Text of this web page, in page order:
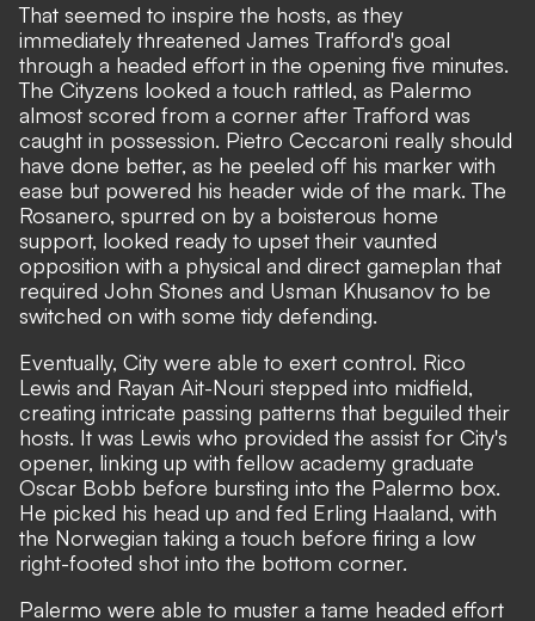
That seemed to inspire the hosts, as they
immediately threatened James Trafford's goal
through a headed effort in the opening five minutes.
The Cityzens looked a touch rattled, as Palermo
almost scored from a corner after Trafford was
caught in possession. Pietro Ceccaroni really should
have done better, as he peeled off his marker with
ease but powered his header wide of the mark. The
Rosanero, spurred on by a boisterous home
support, looked ready to upset their vaunted
opposition with a physical and direct gameplan that
required John Stones and Usman Khusanov to be
switched on with some tidy defending.
Eventually, City were able to exert control. Rico
Lewis and Rayan Ait-Nouri stepped into midfield,
creating intricate passing patterns that beguiled their
hosts. It was Lewis who provided the assist for City's
opener, linking up with fellow academy graduate
Oscar Bobb before bursting into the Palermo box.
He picked his head up and fed Erling Haaland, with
the Norwegian taking a touch before firing a low
right-footed shot into the bottom corner.
Palermo were able to muster a tame headed effort